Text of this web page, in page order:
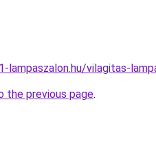
lampaszalon.hu/vilagitas-
the previous page.